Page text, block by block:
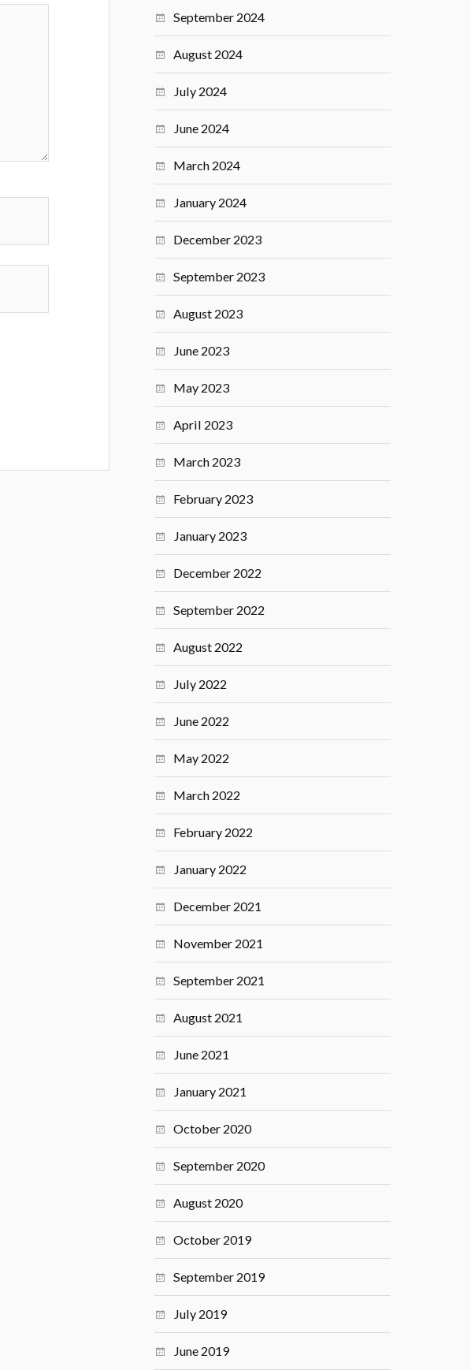
September 2024
August 2024
July 2024
June 2024
March 2024
January 2024
December 2023
September 2023
August 2023
June 2023
May 2023
April 2023
March 2023
February 2023
January 2023
December 2022
September 2022
August 2022
July 2022
June 2022
May 2022
March 2022
February 2022
January 2022
December 2021
November 2021
September 2021
August 2021
June 2021
January 2021
October 2020
September 2020
August 2020
October 2019
September 2019
July 2019
June 2019